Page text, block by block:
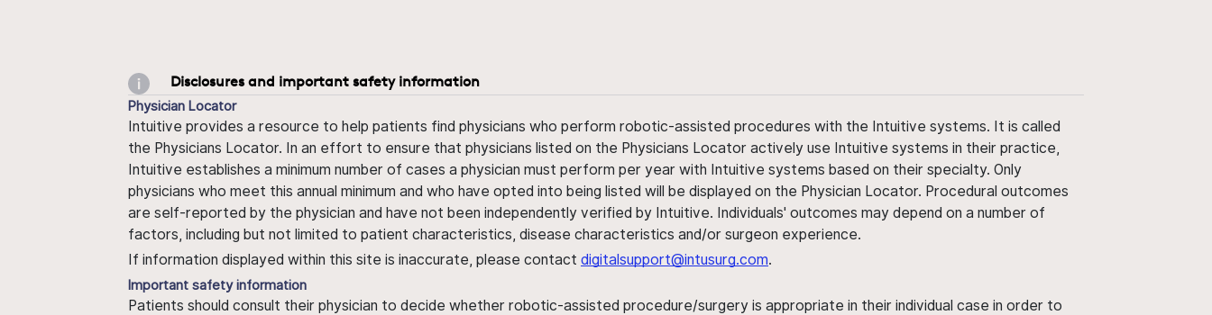
Disclosures and important safety information
Physician Locator
Intuitive provides a resource to help patients find physicians who perform robotic-assisted procedures with the Intuitive systems. It is called
the Physicians Locator. In an effort to ensure that physicians listed on the Physicians Locator actively use Intuitive systems in their practice,
Intuitive establishes a minimum number of cases a physician must perform per year with Intuitive systems based on their specialty. Only
physicians who meet this annual minimum and who have opted into being listed will be displayed on the Physician Locator. Procedural outcomes
are self-reported by the physician and have not been independently verified by Intuitive. Individuals' outcomes may depend on a number of
factors, including but not limited to patient characteristics, disease characteristics and/or surgeon experience.
If information displayed within this site is inaccurate, please contact digitalsupport@intusurg.com.
Important safety information
Patients should consult their physician to decide whether robotic-assisted procedure/surgery is appropriate in their individual case in order to